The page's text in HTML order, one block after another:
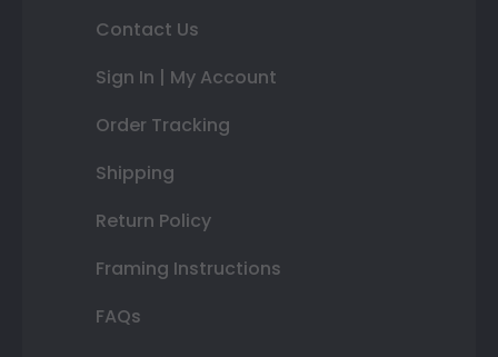
Contact Us
Sign In | My Account
Order Tracking
Shipping
Return Policy
Framing Instructions
FAQs